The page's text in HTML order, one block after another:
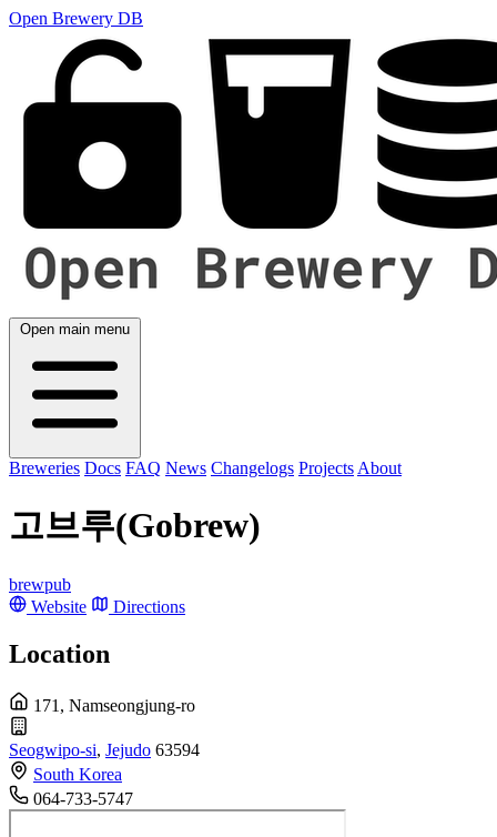
Open Brewery DB
Open main menu
Breweries Docs FAQ News Changelogs Projects About
고브루(Gobrew)
brewpub
Website
Directions
Location
171, Namseongjung-ro
Seogwipo-si, Jejudo 63594
South Korea
064-733-5747